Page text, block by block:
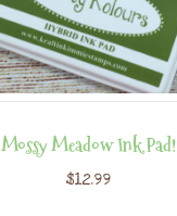
Mossy Meadow Ink Pad!
$12.99